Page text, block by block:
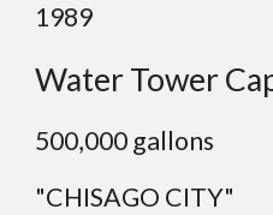
1989
Water Tower
500,000 gallons
"CHISAGO CITY"